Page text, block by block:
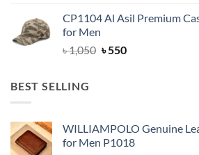
was: is:
CP1104 Al Asil Premium
for Men
৳1,050 Original
৳550Current
BEST SELLING
WILLIAMPOLO Genuine
for Men P1018